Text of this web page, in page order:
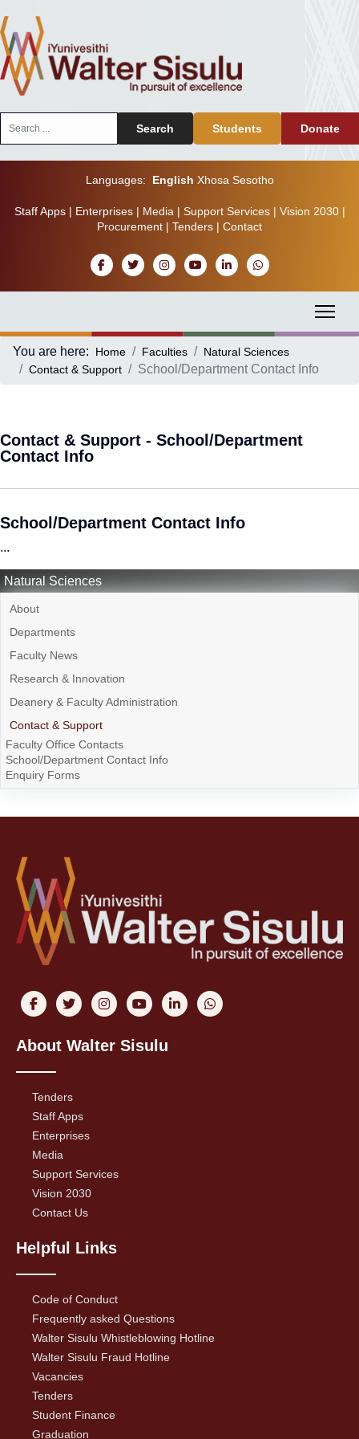
Search Students Donate
Languages: English Xhosa Sesotho
Staff Apps| Enterprises| Media | Support Services| Vision 2030|
Procurement | Tenders | Contact
You are here: Home Faculties
Natural Sciences
Contact & Support
School/Department Contact Info
Contact & Support - School/Department
Contact Info
School/Department Contact Info
...
Natural Sciences
About
Departments
Faculty News
Research & Innovation
Deanery & Faculty Administration
Contact & Support
Faculty Office Contacts
School/Department Contact Info
Enquiry Forms
About Walter Sisulu
Tenders
Staff Apps
Enterprises
Media
Support Services
Vision 2030
Contact Us
Helpful Links
Code of Conduct
Frequently asked Questions
Walter Sisulu Whistleblowing Hotline
Walter Sisulu Fraud Hotline
Vacancies
Tenders
Student Finance
Graduation